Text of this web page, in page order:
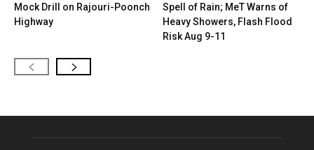
Mock Drill on Rajouri-Poonch
Highway
Spell of Rain; MeT Warns of
Heavy Showers, Flash Flood
Risk Aug 9-11